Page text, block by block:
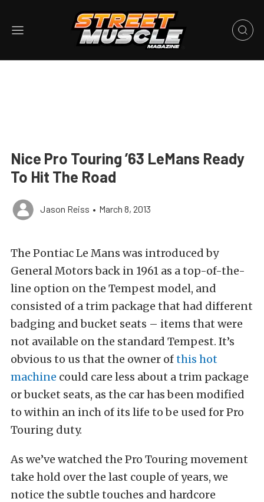
Nice Pro Touring ’63 LeMans Ready
To Hit The Road
Jason Reiss • March 8, 2013
The Pontiac Le Mans was introduced by
General Motors back in 1961 as a top-of-the-
line option on the Tempest model, and
consisted of a trim package that had different
badging and bucket seats – items that were
not available on the standard Tempest. It’s
obvious to us that the owner ofthis hot
machine could care less about a trim package
or bucket seats, as the car has been modified
to within an inch of its life to be used for Pro
Touring duty.
As we’ve watched the Pro Touring movement
take hold over the last couple of years, we
notice the subtle touches and hardcore